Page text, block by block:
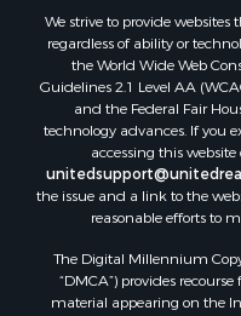
Properties for sale in
Properties for sale in
Properties for sale in
Properties for sale in
Properties for sale in
Properties for sale in
Properties for sale in
Properties for sale in
Properties for sale in
Properties for sale in
We strive to provide websites
regardless of ability or
the World Wide Web
Guidelines 2.1 Level AA
and the Federal Fair
technology advances. If you
accessing this
the issue and a link to the
reasonable efforts to
The Digital Millennium
“DMCA”) provides
material appearing on the